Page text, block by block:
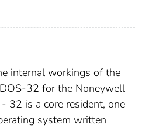
internal workings of the
32 for the Noneywell
32 is a core resident, one
system written